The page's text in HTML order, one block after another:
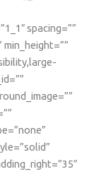
spacing=””